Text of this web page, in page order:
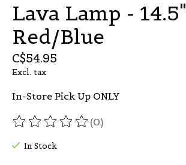
Lava Lamp - 14.5"
Red/Blue
C$54.95
Excl. tax
In-Store Pick Up ONLY
The rating of this product is
(0)
In Stock